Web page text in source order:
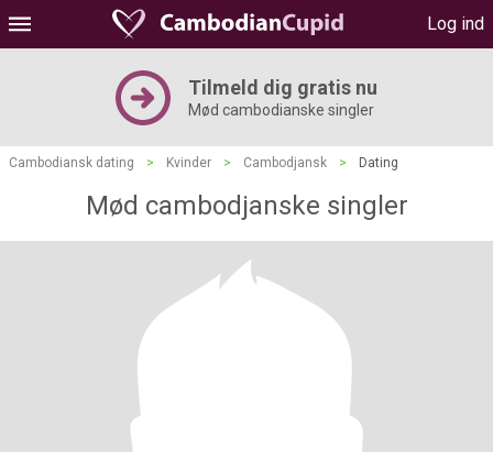
Log ind
Tilmeld dig gratis nu
Mød cambodianske singler
Cambodiansk dating > Kvinder > Cambodjansk > Dating
Mød cambodjanske singler